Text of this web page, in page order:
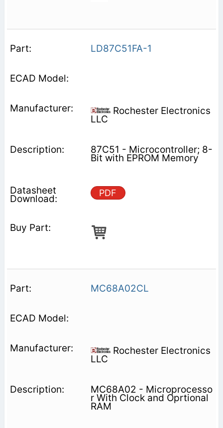
LD87C51FA-1
Rochester Electronics
LLC
87C51 - Microcontroller; 8-
Bit with EPROM Memory
PDF
MC68A02CL
Rochester Electronics
LLC
MC68A02 - Microprocesso
r With Clock and Oprtional
RAM